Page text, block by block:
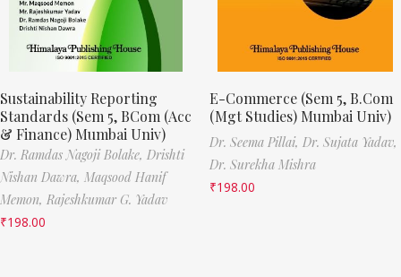
Sustainability Reporting
Standards (Sem 5, BCom (Acc
& Finance) Mumbai Univ)
Dr. Ramdas Nagoji Bolake, Drishti
Nishan Dawra, Maqsood Hanif
Memon, Rajeshkumar G. Yadav
₹198.00
E-Commerce (Sem 5, B.Com
(Mgt Studies) Mumbai Univ)
Dr. Seema Pillai, Dr. Sujata Yadav,
Dr. Surekha Mishra
₹198.00